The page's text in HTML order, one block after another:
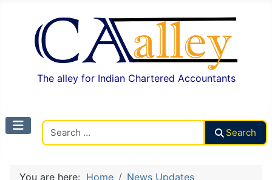
The alley for Indian Chartered Accountants
Search
You are here: Home
News Updates